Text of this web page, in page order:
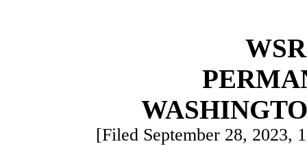
[Filed September 28, 2023,